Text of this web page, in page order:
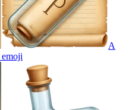
A
emoji